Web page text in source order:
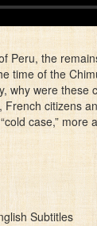
Peru, the
time of the
why were
citizens
case,”
Subtitles